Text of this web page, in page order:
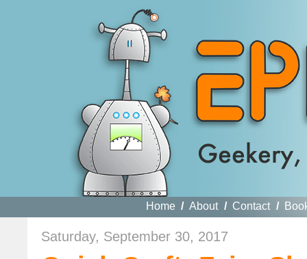
Home / About / Contact /
Saturday, September 30, 2017